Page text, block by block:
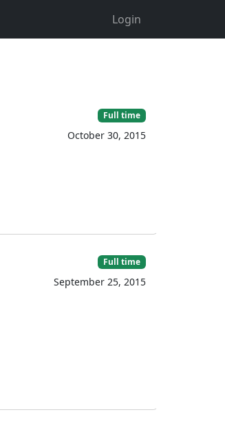
Login
Full time
October 30, 2015
Full time
September 25, 2015